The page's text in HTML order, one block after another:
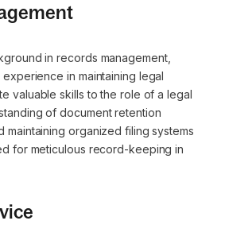
in records management,
in maintaining legal
valuable skills to the role of a legal
of document retention
maintaining organized filing systems
for meticulous record-keeping in